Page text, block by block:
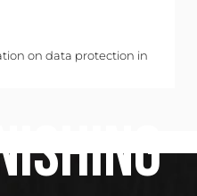
on data protection in
-